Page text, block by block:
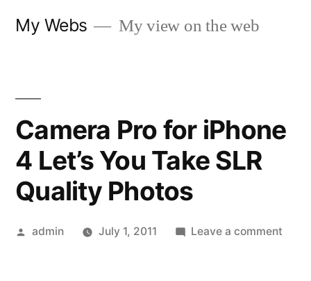
My Webs My view on the web
Camera Pro for iPhone
4 Let’s You Take SLR
Quality Photos
Posted
admin July 1, 2011 Leave a comment